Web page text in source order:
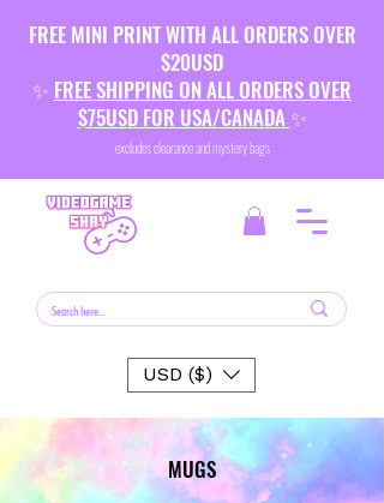
FREE MINI PRINT WITH ALL ORDERS OVER
$20USD
✨ FREE SHIPPING ON ALL ORDERS OVER
$75USD FOR USA/CANADA ✨
excludes clearance and mystery bags
USD ($)
MUGS